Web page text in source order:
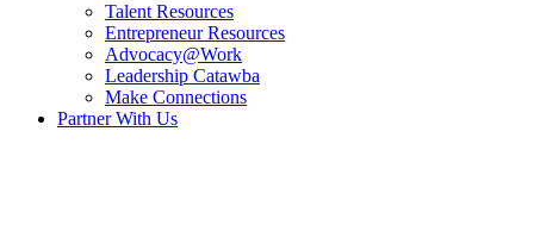
Talent Resources
Entrepreneur Resources
Advocacy@Work
Leadership Catawba
Make Connections
Partner With Us